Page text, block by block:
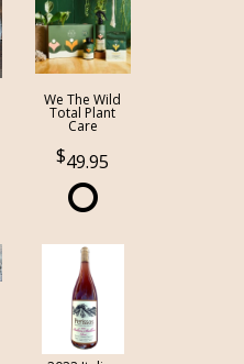
We The Wild
Total Plant
Care
49.95